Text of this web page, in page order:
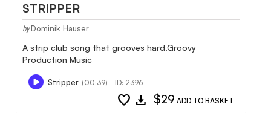
STRIPPER
by Dominik Hauser
A strip club song that grooves hard.Groovy
Production Music
Stripper (00:39) - ID: 2396
favorite download $29 ADD TO BASKET